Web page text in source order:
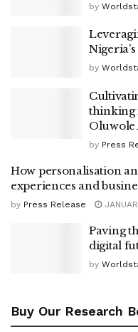
by
by
thinking
Oluwole
by Press
How personalisation
experiences and
by Press Release
Paving
digital
by
Buy Our Research